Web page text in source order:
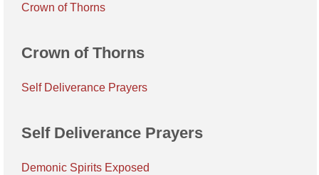
Crown of Thorns
Crown of Thorns
Self Deliverance Prayers
Self Deliverance Prayers
Demonic Spirits Exposed